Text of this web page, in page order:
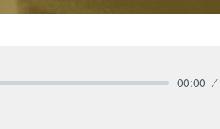
00:00